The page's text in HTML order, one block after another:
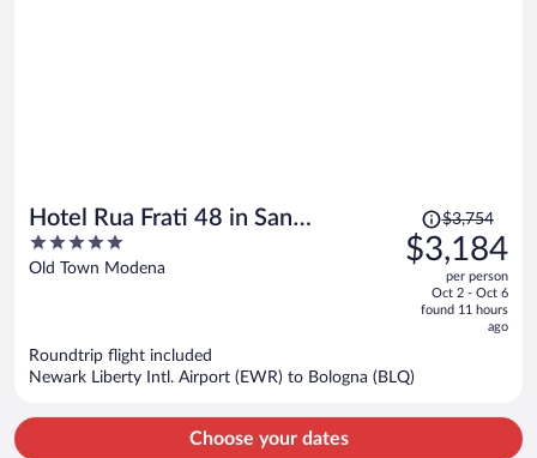
Hotel Rua Frati 48 in San
Francesco
5
out
Old Town Modena
Price
was
$3,754,
per
$3,754
$3,184
per person
Oct 2 - Oct 6
found 11 hours
ago
Roundtrip flight included
Newark Liberty Intl. Airport (EWR) to Bologna (BLQ)
Choose your dates